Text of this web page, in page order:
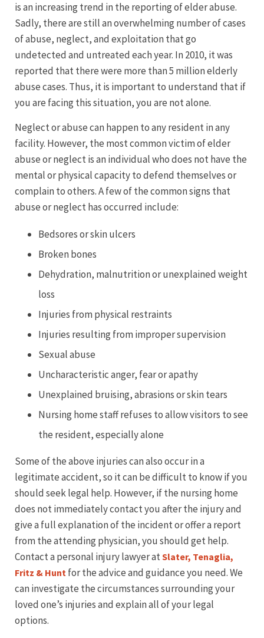
is an increasing trend in the reporting of elder abuse.
Sadly, there are still an overwhelming number of cases
of abuse, neglect, and exploitation that go
undetected and untreated each year. In 2010, it was
reported that there were more than 5 million elderly
abuse cases. Thus, it is important to understand that if
you are facing this situation, you are not alone.
Neglect or abuse can happen to any resident in any
facility. However, the most common victim of elder
abuse or neglect is an individual who does not have the
mental or physical capacity to defend themselves or
complain to others. A few of the common signs that
abuse or neglect has occurred include:
Bedsores or skin ulcers
Broken bones
Dehydration, malnutrition or unexplained weight
loss
Injuries from physical restraints
Injuries resulting from improper supervision
Sexual abuse
Uncharacteristic anger, fear or apathy
Unexplained bruising, abrasions or skin tears
Nursing home staff refuses to allow visitors to see
the resident, especially alone
Some of the above injuries can also occur in a
legitimate accident, so it can be difficult to know if you
should seek legal help. However, if the nursing home
does not immediately contact you after the injury and
give a full explanation of the incident or offer a report
from the attending physician, you should get help.
Contact a personal injury lawyer atSlater, Tenaglia,
Fritz & Hunt for the advice and guidance you need. We
can investigate the circumstances surrounding your
loved one’s injuries and explain all of your legal
options.